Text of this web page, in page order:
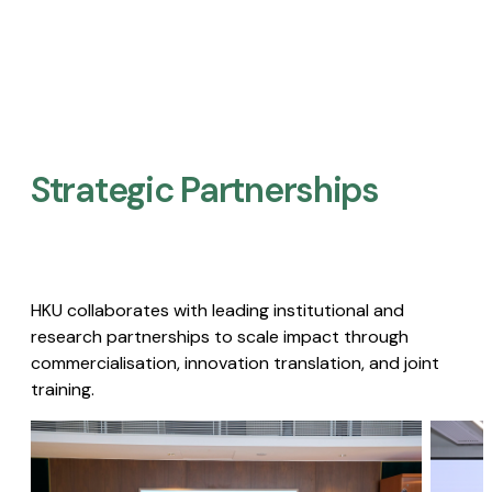
Strategic Partnerships​
HKU collaborates with leading institutional and
research partnerships to scale impact through
commercialisation, innovation translation, and joint
training.